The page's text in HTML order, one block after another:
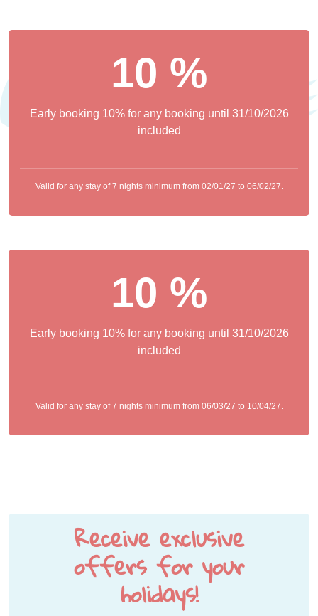
10 %
Early booking 10% for any booking until 31/10/2026
included
Valid for any stay of 7 nights minimum from 02/01/27 to 06/02/27.
10 %
Early booking 10% for any booking until 31/10/2026
included
Valid for any stay of 7 nights minimum from 06/03/27 to 10/04/27.
Receive exclusive
offers for your
holidays!